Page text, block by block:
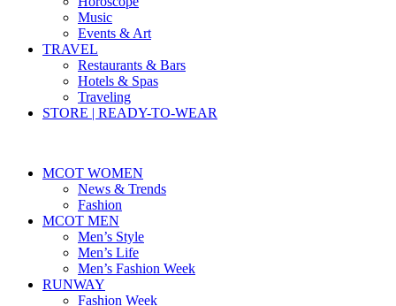
Music
Events & Art
TRAVEL
Restaurants & Bars
Hotels & Spas
Traveling
STORE | READY-TO-WEAR
MCOT WOMEN
News & Trends
Fashion
MCOT MEN
Men’s Style
Men’s Life
Men’s Fashion Week
RUNWAY
Fashion Week